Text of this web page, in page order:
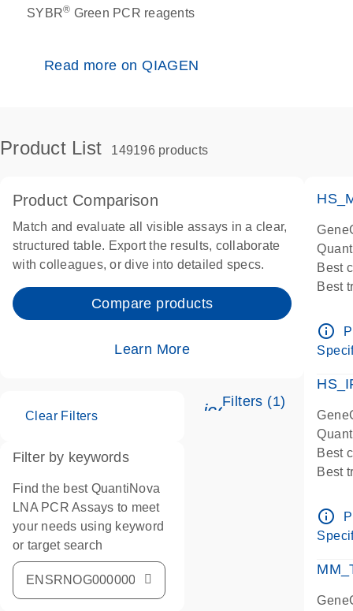
SYBR® Green PCR reagents
Read more on QIAGEN
Product List 149196 products
Product Comparison
Match and evaluate all visible assays in a clear,
structured table. Export the results, collaborate
with colleagues, or dive into detailed specs.
Compare products
Learn More
Filters (1)
Clear Filters
Filter by keywords
Find the best QuantiNova
LNA PCR Assays to meet
your needs using keyword
or target search
Best
Best
info_outline
Best
Best
info_outline